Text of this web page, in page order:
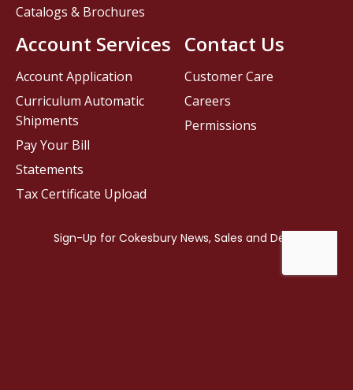
Contact Us
Customer Care
Careers
Permissions
Catalogs & Brochures
Account Services
Account Application
Curriculum Automatic
Shipments
Pay Your Bill
Statements
Tax Certificate Upload